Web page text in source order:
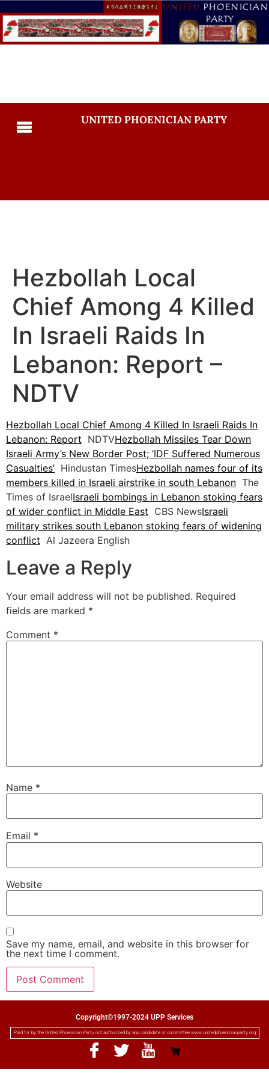
UNITED PHOENICIAN PARTY
Hezbollah Local
Chief Among 4 Killed
In Israeli Raids In
Lebanon: Report –
NDTV
Hezbollah Local Chief Among 4 Killed In Israeli Raids In
Lebanon: Report NDTVHezbollah Missiles Tear Down
Israeli Army’s New Border Post; ‘IDF Suffered Numerous
Casualties’ Hindustan TimesHezbollah names four of its
members killed in Israeli airstrike in south Lebanon The
Times of IsraelIsraeli bombings in Lebanon stoking fears
of wider conflict in Middle East CBS NewsIsraeli
military strikes south Lebanon stoking fears of widening
conflict Al Jazeera English
Leave a Reply
Your email address will not be published. Required
fields are marked *
Comment *
Name *
Email *
Website
Save my name, email, and website in this browser for
the next time I comment.
Copyright©1997-2024 UPP Services
Paid for by the United Phoenician Party not authorized by any candidate or committee www.unitedphoenicianparty.org